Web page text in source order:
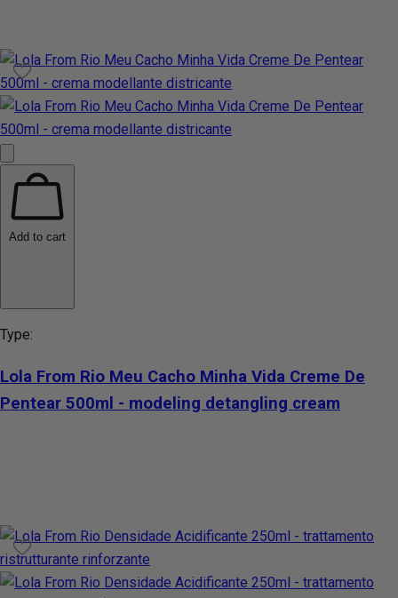
Add to cart
Type:
Lola From Rio Meu Cacho Minha Vida Creme De
Pentear 500ml - modeling detangling cream